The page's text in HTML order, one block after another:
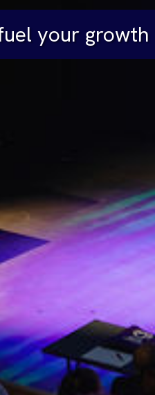
your growth